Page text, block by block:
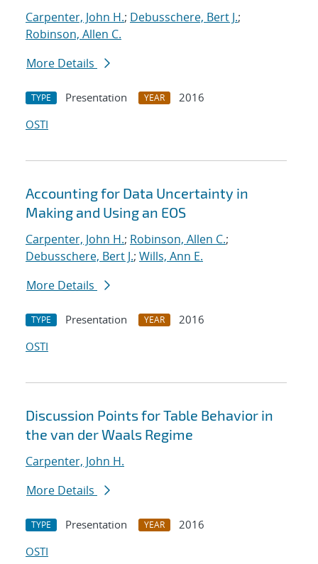
Carpenter, John H.; Debusschere, Bert J.;
Robinson, Allen C.
More Details
TYPE Presentation YEAR
2016
OSTI
Accounting for Data Uncertainty in
Making and Using an EOS
Carpenter, John H.; Robinson, Allen C.;
Debusschere, Bert J.; Wills, Ann E.
More Details
TYPE Presentation YEAR
2016
OSTI
Discussion Points for Table Behavior in
the van der Waals Regime
Carpenter, John H.
More Details
TYPE Presentation YEAR
2016
OSTI